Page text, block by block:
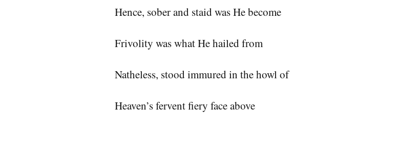
Hence, sober and staid was He become
Frivolity was what He hailed from
Natheless, stood immured in the howl of
Heaven’s fervent fiery face above